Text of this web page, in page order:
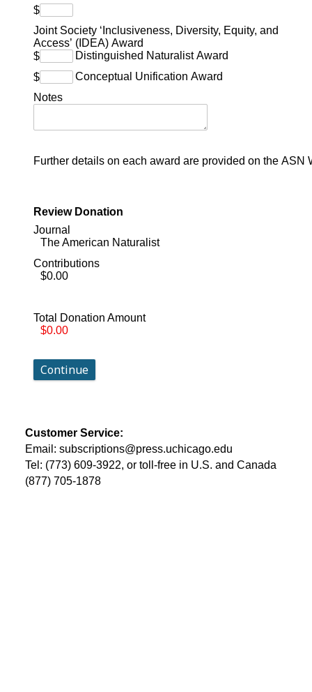
$
Joint Society ‘Inclusiveness, Diversity, Equity, and
Access’ (IDEA) Award
$
Distinguished Naturalist Award
$
Conceptual Unification Award
Notes
Further details on each award are provided on the ASN
Review Donation
Journal
The American Naturalist
Contributions
$0.00
Total Donation Amount
$0.00
Customer Service:
Email: subscriptions@press.uchicago.edu
Tel: (773) 609-3922, or toll-free in U.S. and Canada
(877) 705-1878